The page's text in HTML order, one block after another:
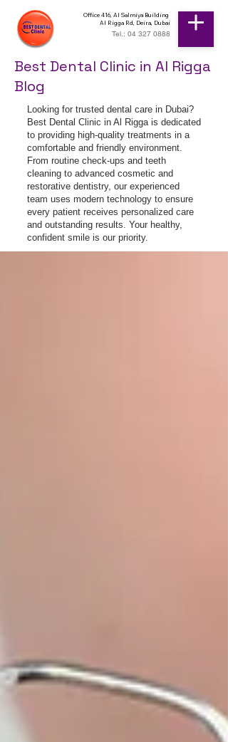
Office 416, Al Salmiya Building
Al Rigga Rd, Deira, Dubai
Tel.: 04 327 0888
Best Dental Clinic in Al Rigga
Blog
Looking for trusted dental care in Dubai?
Best Dental Clinic in Al Rigga is dedicated
to providing high-quality treatments in a
comfortable and friendly environment.
From routine check-ups and teeth
cleaning to advanced cosmetic and
restorative dentistry, our experienced
team uses modern technology to ensure
every patient receives personalized care
and outstanding results. Your healthy,
confident smile is our priority.